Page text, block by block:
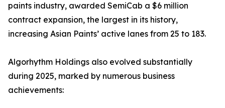
paints industry, awarded SemiCab a $6 million
contract expansion, the largest in its history,
increasing Asian Paints’ active lanes from 25 to 183.
Algorhythm Holdings also evolved substantially
during 2025, marked by numerous business
achievements: